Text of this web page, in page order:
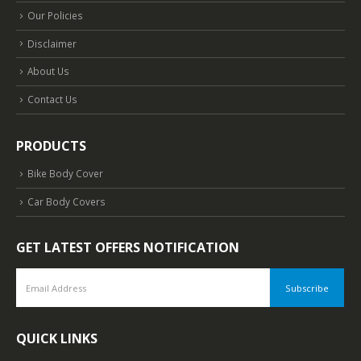
Our Policies
Disclaimer
About Us
Contact Us
PRODUCTS
Bike Body Cover
Car Body Covers
GET LATEST OFFERS NOTIFICATION
QUICK LINKS